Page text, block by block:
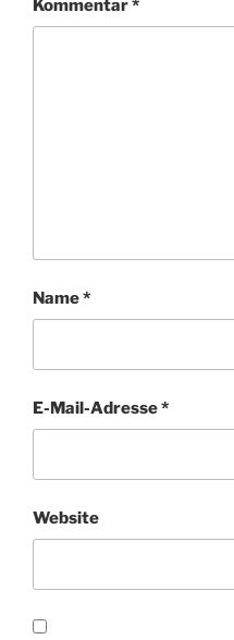
Kommentar*
Name*
E-Mail-Adresse*
Website